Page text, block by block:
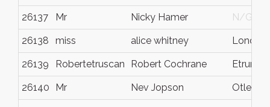
26137 Mr Nicky Hamer N/G
26138 miss alice whitney London
26139 Robertetruscan Robert Cochrane Etruria
26140 Mr Nev Jopson Otley